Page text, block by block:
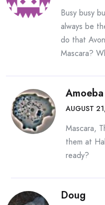
Busy busy
always be
do that
Mascara?
Amoeba
AUGUST
Mascara,
them at
ready?
Doug